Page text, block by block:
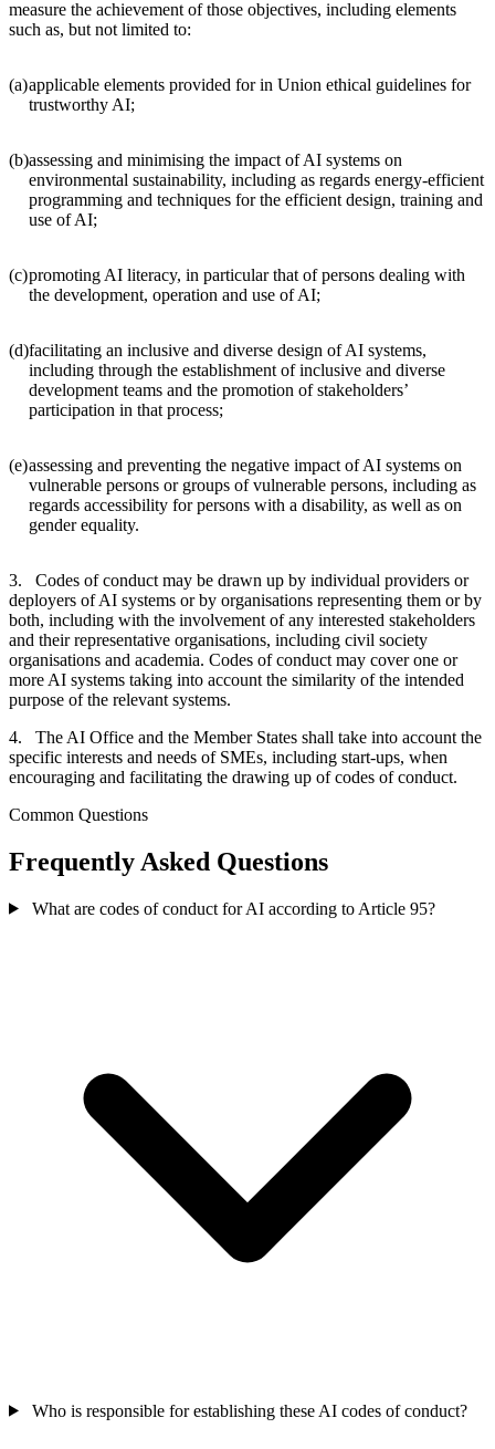
measure the achievement of those objectives, including elements
such as, but not limited to:
(a)applicable elements provided for in Union ethical guidelines for
trustworthy AI;
(b)assessing and minimising the impact of AI systems on
environmental sustainability, including as regards energy-efficient
programming and techniques for the efficient design, training and
use of AI;
(c)promoting AI literacy, in particular that of persons dealing with
the development, operation and use of AI;
(d)facilitating an inclusive and diverse design of AI systems,
including through the establishment of inclusive and diverse
development teams and the promotion of stakeholders’
participation in that process;
(e)assessing and preventing the negative impact of AI systems on
vulnerable persons or groups of vulnerable persons, including as
regards accessibility for persons with a disability, as well as on
gender equality.
3. Codes of conduct may be drawn up by individual providers or
deployers of AI systems or by organisations representing them or by
both, including with the involvement of any interested stakeholders
and their representative organisations, including civil society
organisations and academia. Codes of conduct may cover one or
more AI systems taking into account the similarity of the intended
purpose of the relevant systems.
4. The AI Office and the Member States shall take into account the
specific interests and needs of SMEs, including start-ups, when
encouraging and facilitating the drawing up of codes of conduct.
Common Questions
Frequently Asked Questions
What are codes of conduct for AI according to Article 95?
Who is responsible for establishing these AI codes of conduct?